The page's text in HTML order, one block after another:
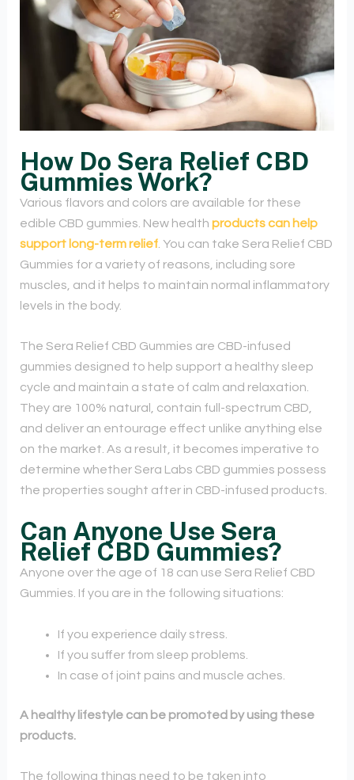
How Do Sera Relief CBD
Gummies Work?
Various flavors and colors are available for these
edible CBD gummies. New health products can help
support long-term relief. You can take Sera Relief CBD
Gummies for a variety of reasons, including sore
muscles, and it helps to maintain normal inflammatory
levels in the body.
The Sera Relief CBD Gummies are CBD-infused
gummies designed to help support a healthy sleep
cycle and maintain a state of calm and relaxation.
They are 100% natural, contain full-spectrum CBD,
and deliver an entourage effect unlike anything else
on the market. As a result, it becomes imperative to
determine whether Sera Labs CBD gummies possess
the properties sought after in CBD-infused products.
Can Anyone Use Sera
Relief CBD Gummies?
Anyone over the age of 18 can use Sera Relief CBD
Gummies. If you are in the following situations:
If you experience daily stress.
If you suffer from sleep problems.
In case of joint pains and muscle aches.
A healthy lifestyle can be promoted by using these
products.
The following things need to be taken into